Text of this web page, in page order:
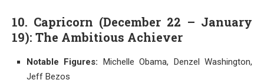
10. Capricorn (December 22 – January
19): The Ambitious Achiever
Notable Figures: Michelle Obama, Denzel Washington,
Jeff Bezos